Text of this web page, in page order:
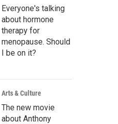
Everyone's talking
about hormone
therapy for
menopause. Should
I be on it?
Arts & Culture
The new movie
about Anthony